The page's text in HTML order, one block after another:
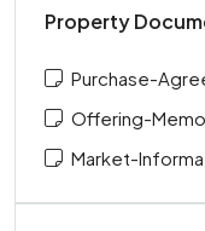
Property
Purchase-
Offering-
Market-